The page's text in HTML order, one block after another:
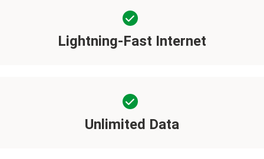
Lightning-Fast Internet
Unlimited Data